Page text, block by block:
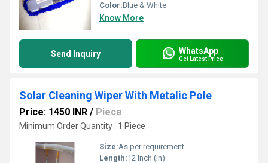
Color:Blue & White
Know More
Send Inquiry WhatsApp
Get Latest Price
Solar Cleaning Wiper With Metalic Pole
Price: 1450 INR / Piece
Minimum Order Quantity : 1 Piece
Size:As per requirement
Length:12 Inch (in)